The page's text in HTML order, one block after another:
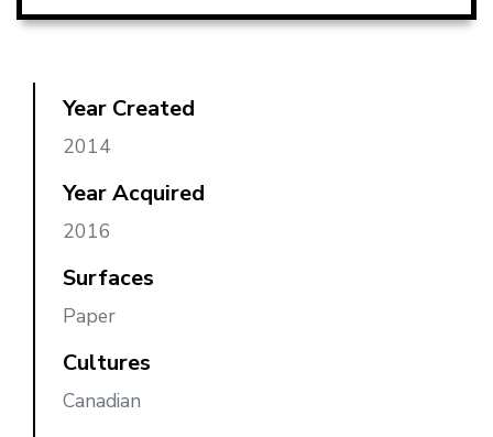
Year Created
2014
Year Acquired
2016
Surfaces
Paper
Cultures
Canadian